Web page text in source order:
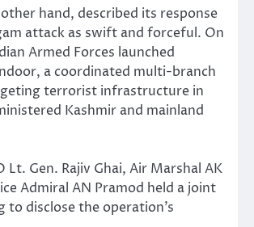
hand, described its response
attack as swift and forceful. On
Armed Forces launched
a coordinated multi-branch
terrorist infrastructure in
Kashmir and mainland
Lt. Gen. Rajiv Ghai, Air Marshal AK
Admiral AN Pramod held a joint
to disclose the operation’s